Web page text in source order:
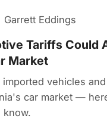
Eddings
Tariffs Could
Market
vehicles
car market —
know.